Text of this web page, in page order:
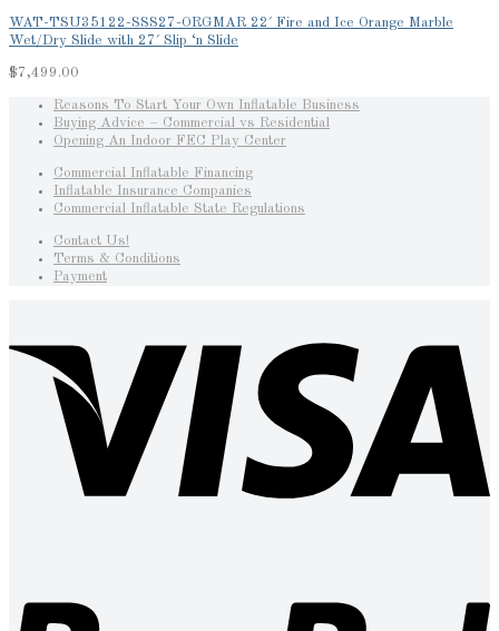
WAT-TSU35122-SSS27-ORGMAR 22′ Fire and Ice Orange Marble
Wet/Dry Slide with 27′ Slip ‘n Slide
$7,499.00
Reasons To Start Your Own Inflatable Business
Buying Advice – Commercial vs Residential
Opening An Indoor FEC Play Center
Commercial Inflatable Financing
Inflatable Insurance Companies
Commercial Inflatable State Regulations
Contact Us!
Terms & Conditions
Payment